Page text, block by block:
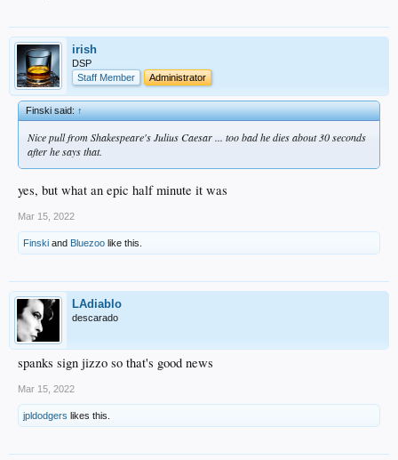
irish
DSP
Staff Member
Administrator
Finski said:↑
Nice pull from Shakespeare'sJulius Caesar... too bad he dies about 30 seconds
after he says that.
yes, but what an epic half minute it was
Mar 15, 2022
Finski and Bluezoo like this.
LAdiablo
descarado
spanks sign jizzo so that's good news
Mar 15, 2022
jpldodgers likes this.